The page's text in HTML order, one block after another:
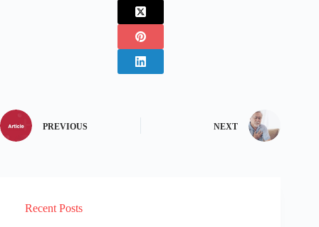
PREVIOUS NEXT
Recent Posts